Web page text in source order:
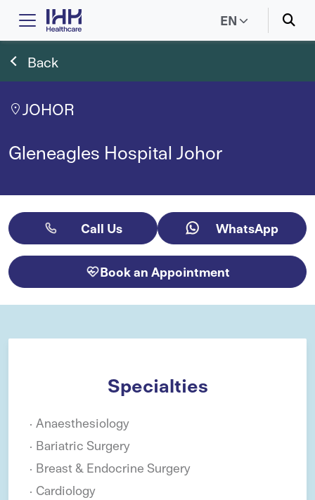
EN
Back
JOHOR
Gleneagles Hospital Johor
Call Us WhatsApp
Book an Appointment
Specialties
Anaesthesiology
Bariatric Surgery
Breast & Endocrine Surgery
Cardiology